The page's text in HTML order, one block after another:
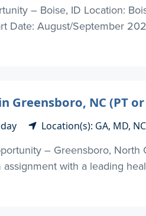
– Boise, ID Location:
Date: August/September
Greensboro, NC (PT
Location(s): GA, MD,
– Greensboro,
with a leading